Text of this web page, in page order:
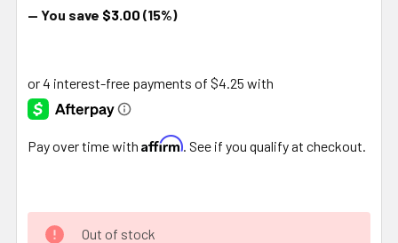
— You save $3.00 (15%)
Pay over time with Affirm . See if you qualify at checkout.
Out of stock